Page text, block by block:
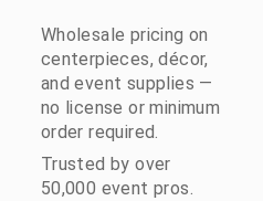
Wholesale pricing on
centerpieces, décor,
and event supplies —
no license or minimum
order required.
Trusted by over
50,000 event pros.